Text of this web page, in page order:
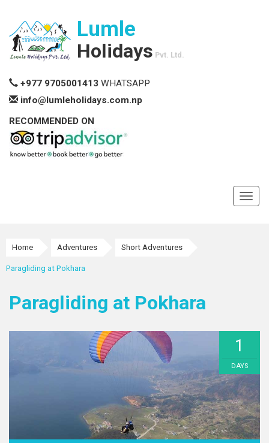
Lumle
Holidays Pvt. Ltd.
+977 9705001413 WHATSAPP
info@lumleholidays.com.np
RECOMMENDED ON
Home Adventures Short Adventures
Paragliding at Pokhara
Paragliding at Pokhara
1
DAYS